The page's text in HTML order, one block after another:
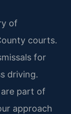
of
courts.
for
driving.
part of
approach